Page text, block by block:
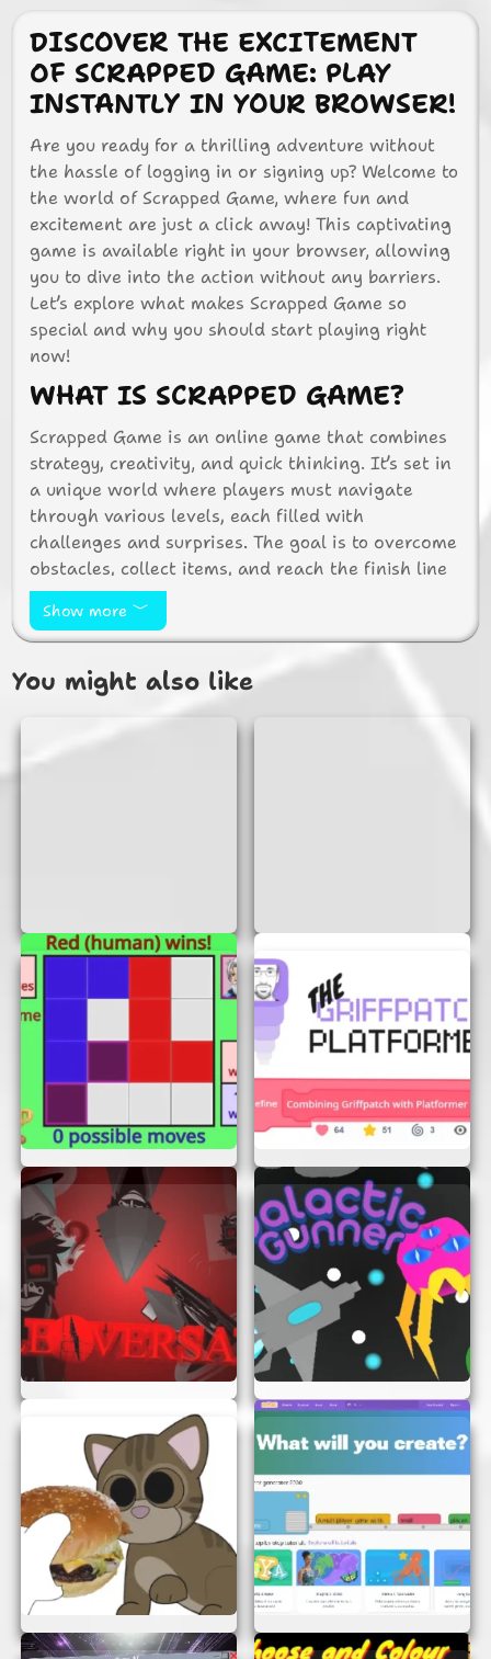
DISCOVER THE EXCITEMENT
OF SCRAPPED GAME: PLAY
INSTANTLY IN YOUR BROWSER!
Are you ready for a thrilling adventure without
the hassle of logging in or signing up? Welcome to
the world of Scrapped Game, where fun and
excitement are just a click away! This captivating
game is available right in your browser, allowing
you to dive into the action without any barriers.
Let’s explore what makes Scrapped Game so
special and why you should start playing right
now!
WHAT IS SCRAPPED GAME?
Scrapped Game is an online game that combines
strategy, creativity, and quick thinking. It’s set in
a unique world where players must navigate
through various levels, each filled with
challenges and surprises. The goal is to overcome
obstacles, collect items, and reach the finish line
as quickly as possible. With its engaging
gameplay and vibrant graphics, Scrapped Game is
perfect for players of all ages.
WHY PLAY SCRAPPED GAME?
No Login or Signup Required:
need to download or install anything.
Simply load the game in your browser, and
you’re ready to go!
Fun and Challenging Levels:Each level
in Scrapped Game presents new challenges
and puzzles. You’ll need to think
strategically and act quickly to succeed.
With each level you complete, the game
becomes more exciting and rewarding.
Beautiful Graphics: The game features
stunning graphics that bring the world of
Scrapped Game to life. From vibrant
landscapes to detailed characters, every
element is designed to captivate and
entertain.
HOW TO PLAY SCRAPPED GAME
Playing Scrapped Game is as easy as pie! Here’s a
quick guide to get you started:
Open Your Browser:
using a modern browser for the best
experience.
Load the Game:Simply open the game in
your browser. There’s no need to wait for
downloads or installations.
Use your keyboard or
mouse to control your character. Navigate
Show more
You might also like